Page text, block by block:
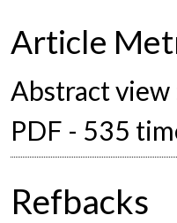
Article
Abstract
PDF - 535
Refbacks